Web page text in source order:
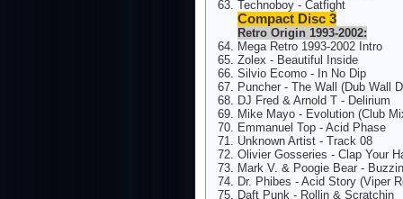
Technoboy - Catfight
Compact Disc 3
Retro Origin 1993-2002:
Mega Retro 1993-2002 Intro
Zolex - Beautiful Inside
Silvio Ecomo - In No Dip
Puncher - The Wall (Dub Wall
DJ Fred & Arnold T - Delirium
Mike Mayo - Evolution (Club
Emmanuel Top - Acid Phase
Unknown Artist - Track 08
Olivier Gosseries - Clap Your
Mark V. & Poogie Bear - Buzzin
Dr. Phibes - Acid Story (Viper
Daft Punk - Rollin & Scratchin